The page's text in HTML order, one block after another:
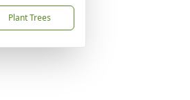
Plant Trees